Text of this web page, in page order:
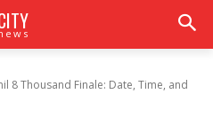
8 Thousand Finale: Date, Time, and